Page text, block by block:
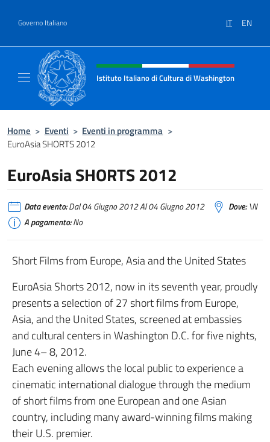
Governo Italiano IT EN
Intestazione sito, social e menù
Istituto Italiano di Cultura di Washington
Home > Eventi > Eventi in programma >
EuroAsia SHORTS 2012
EuroAsia SHORTS 2012
Data evento:Dal 04 Giugno 2012 Al 04 Giugno 2012 Dove:\N
A pagamento:No
Short Films from Europe, Asia and the United States
EuroAsia Shorts 2012, now in its seventh year, proudly
presents a selection of 27 short films from Europe,
Asia, and the United States, screened at embassies
and cultural centers in Washington D.C. for five nights,
June 4– 8, 2012.
Each evening allows the local public to experience a
cinematic international dialogue through the medium
of short films from one European and one Asian
country, including many award-winning films making
their U.S. premier.